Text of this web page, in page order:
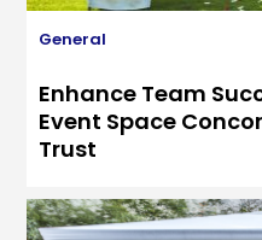
General
Enhance Team
Event Space
Trust